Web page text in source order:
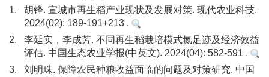
1.
胡锋. 宣城市再生稻产业现状及发展对策. 现代农业科技.
2024(02): 189-191+213 .
2.
李延实，李成芳. 不同再生稻栽培模式氮足迹及经济效益
评估. 中国生态农业学报(中英文). 2024(04): 582-591 .
3.
刘明珠. 保障农民种粮收益面临的问题及对策研究. 中国